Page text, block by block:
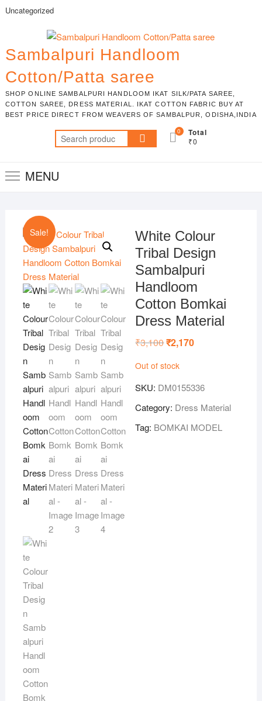
SkipUncategorized
Sambalpuri Handloom
Cotton/Patta saree
SHOP ONLINE SAMBALPURI HANDLOOM IKAT SILK/PATA SAREE,
COTTON SAREE, DRESS MATERIAL. IKAT COTTON FABRIC BUY AT
BEST PRICE DIRECT FROM WEAVERS OF SAMBALPUR, ODISHA,INDIA
Search
for:
0 Total
₹0
MENU
Sale!
White Colour
Tribal Design
Sambalpuri
Handloom
Cotton Bomkai
Dress Material
₹3,100Original
price
₹3,100.
₹2,170Current
Out of stock
SKU: DM0155336
Category: Dress Material
Tag: BOMKAI MODEL